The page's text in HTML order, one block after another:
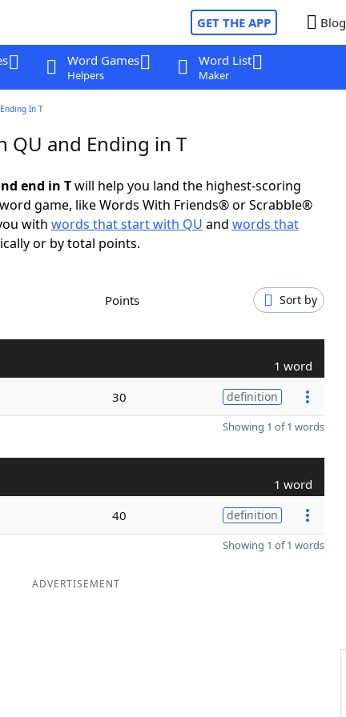
GET THE APP Blog
Word Games
Helpers
Word List
Maker
In T
and Ending in T
end in Twill help you land the highest-scoring
game, like Words With Friends® or Scrabble®
with words that start with QU and words that
or by total points.
Points Sort by
1 word
30 definition
Showing 1 of 1 words
1 word
40 definition
Showing 1 of 1 words
ADVERTISEMENT